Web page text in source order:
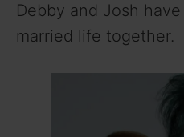
Debby and Josh
married life together.